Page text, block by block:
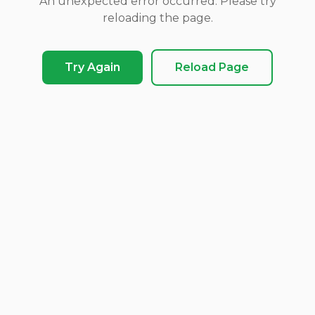
reloading the page.
Try Again Reload Page